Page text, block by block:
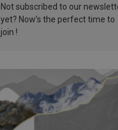
Not subscribed to our
yet? Now’s the perfect time to
join !